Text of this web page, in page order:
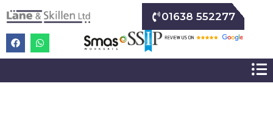
01638 552277